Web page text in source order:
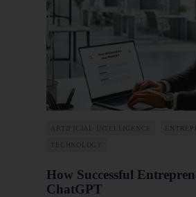
ARTIFICIAL INTELLIGENCE
TECHNOLOGY
How Successful
ChatGPT